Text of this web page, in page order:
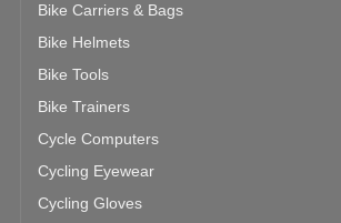
Bike Carriers & Bags
Bike Helmets
Bike Tools
Bike Trainers
Cycle Computers
Cycling Eyewear
Cycling Gloves